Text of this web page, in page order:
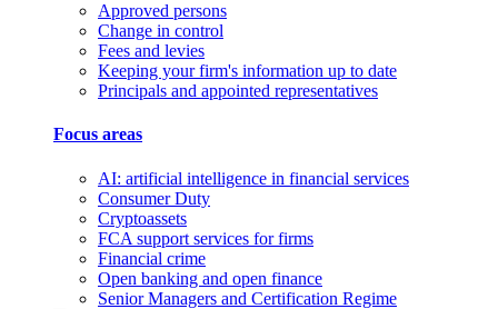
Approved persons
Change in control
Fees and levies
Keeping your firm's information up to date
Principals and appointed representatives
Focus areas
AI: artificial intelligence in financial services
Consumer Duty
Cryptoassets
FCA support services for firms
Financial crime
Open banking and open finance
Senior Managers and Certification Regime